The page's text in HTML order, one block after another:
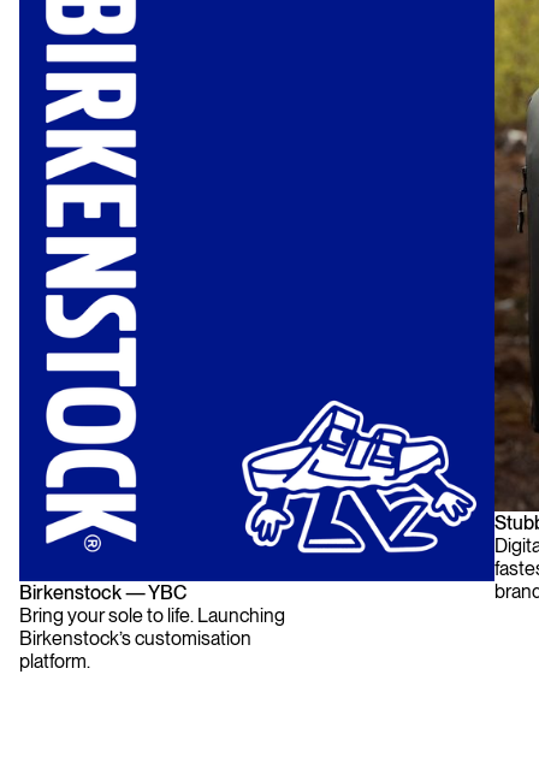
Birkenstock — YBC
Bring your sole to life. Launching
Birkenstock’s customisation
platform.